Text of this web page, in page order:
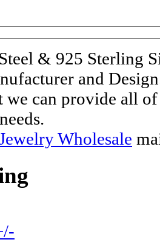
& 925 Sterling
and
we can provide all
Wholesale